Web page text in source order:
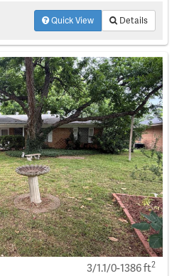
Quick View Details
3/1.1/0-1386 ft2